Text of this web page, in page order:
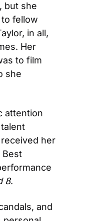
but she
fellow
in all,
Her
to film
she
attention
her
Best
8.
and